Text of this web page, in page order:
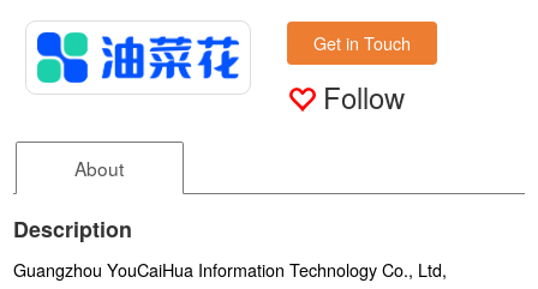
Get in Touch
Follow
About
Description
Guangzhou YouCaiHua Information Technology Co., Ltd,